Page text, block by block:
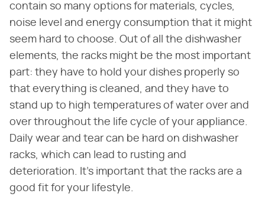
contain so many options for materials, cycles,
noise level and energy consumption that it might
seem hard to choose. Out of all the dishwasher
elements, the racks might be the most important
part: they have to hold your dishes properly so
that everything is cleaned, and they have to
stand up to high temperatures of water over and
over throughout the life cycle of your appliance.
Daily wear and tear can be hard on dishwasher
racks, which can lead to rusting and
deterioration. It's important that the racks are a
good fit for your lifestyle.